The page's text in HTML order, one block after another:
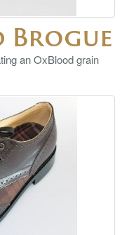
Brogue
an OxBlood grain